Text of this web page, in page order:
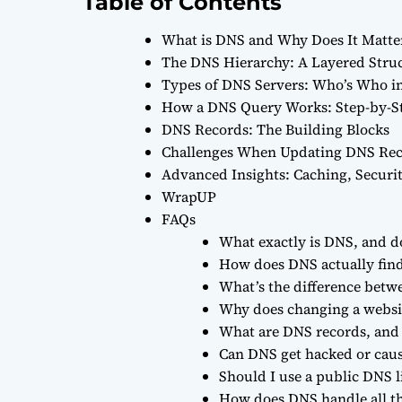
What is DNS and Why Does It
The DNS Hierarchy: A Layered
Types of DNS Servers: Who’s Who
How a DNS Query Works: Step-by-
DNS Records: The Building Blocks
Challenges When Updating DNS
Advanced Insights: Caching,
WrapUP
FAQs
What exactly is DNS, and
How does DNS actually
What’s the difference
Why does changing a
What are DNS records,
Can DNS get hacked or
Should I use a public DNS